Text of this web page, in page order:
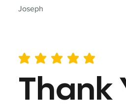
Joseph
average rating is 5 out of 5
Thank